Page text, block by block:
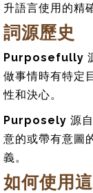
升語言使用的精
詞源歷史
Purposefully
做事情時有特定
性和決心。
Purposely 源
意的或帶有意圖
義。
如何使用